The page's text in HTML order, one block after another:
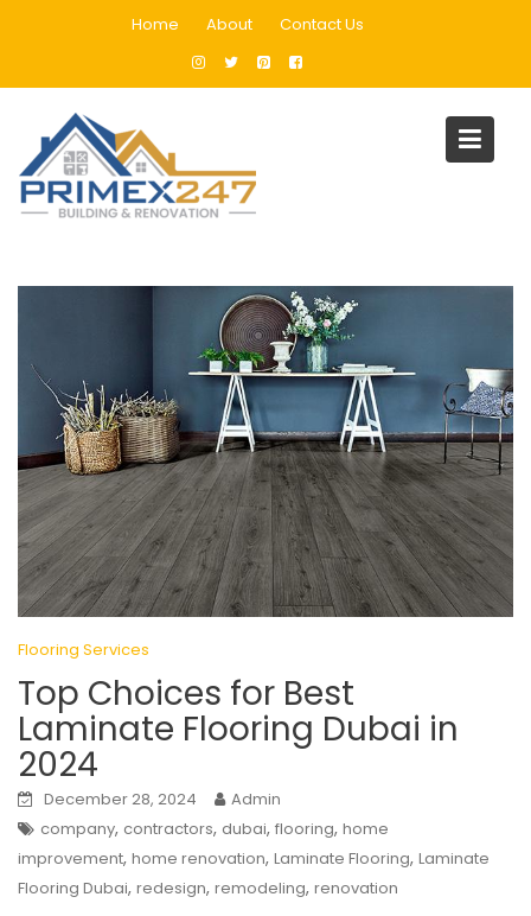
Home About Contact Us
Tag:flooring
Flooring Services
Top Choices for Best
Laminate Flooring Dubai in
2024
December 28, 2024
Admin
company, contractors, dubai, flooring, home
improvement, home renovation, Laminate Flooring, Laminate
Flooring Dubai, redesign, remodeling, renovation